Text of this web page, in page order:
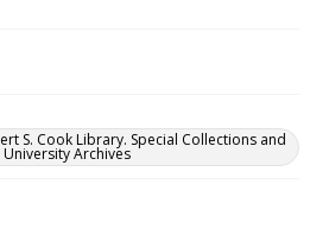
S. Cook Library. Special Collections and
University Archives